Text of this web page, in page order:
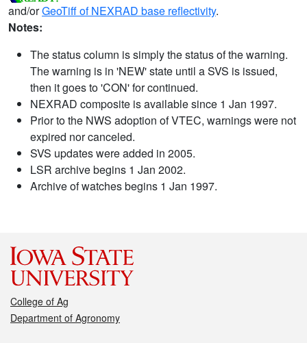
and/orGeoTiff of NEXRAD base reflectivity.
Notes:
The status column is simply the status of the warning.
The warning is in 'NEW' state until a SVS is issued,
then it goes to 'CON' for continued.
NEXRAD composite is available since 1 Jan 1997.
Prior to the NWS adoption of VTEC, warnings were not
expired nor canceled.
SVS updates were added in 2005.
LSR archive begins 1 Jan 2002.
Archive of watches begins 1 Jan 1997.
College of Ag
Department of Agronomy